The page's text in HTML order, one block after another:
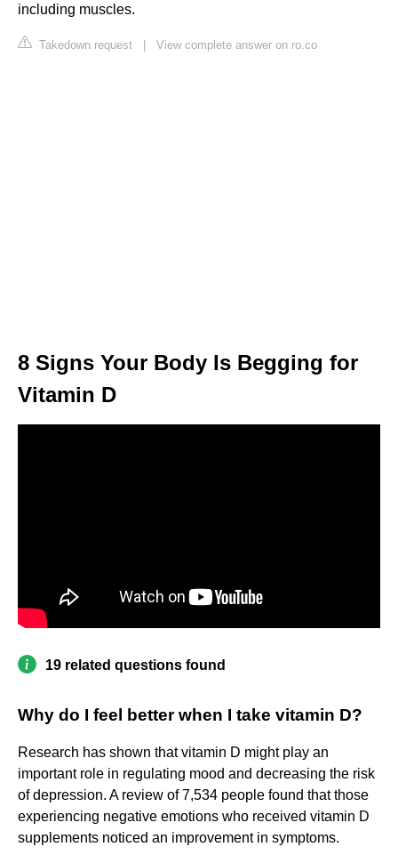
including muscles.
Takedown request | View complete answer on ro.co
8 Signs Your Body Is Begging for
Vitamin D
19 related questions found
Why do I feel better when I take vitamin D?
Research has shown that vitamin D might play an
important role in regulating mood and decreasing the risk
of depression. A review of 7,534 people found that those
experiencing negative emotions who received vitamin D
supplements noticed an improvement in symptoms.